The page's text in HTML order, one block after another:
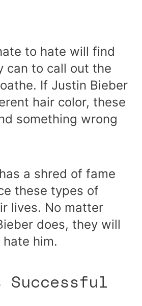
to hate will find
can to call out the
If Justin Bieber
hair color, these
something wrong
a shred of fame
these types of
lives. No matter
does, they will
him.
Successful